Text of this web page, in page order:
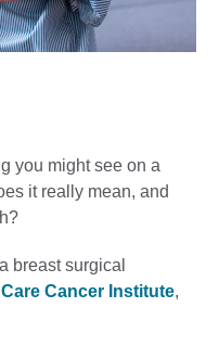
you might see on a
it really mean, and
breast surgical
Cancer Institute,